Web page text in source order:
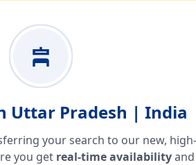
Uttar Pradesh | India
your search to our new, high-
you get real-time availabilityand